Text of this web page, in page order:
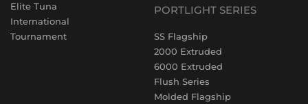
Elite Tuna
International
Tournament
PORTLIGHT SERIES
SS Flagship
2000 Extruded
6000 Extruded
Flush Series
Molded Flagship